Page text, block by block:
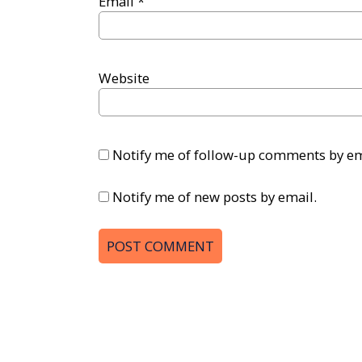
Website
Notify me of follow-up comments by
Notify me of new posts by email.